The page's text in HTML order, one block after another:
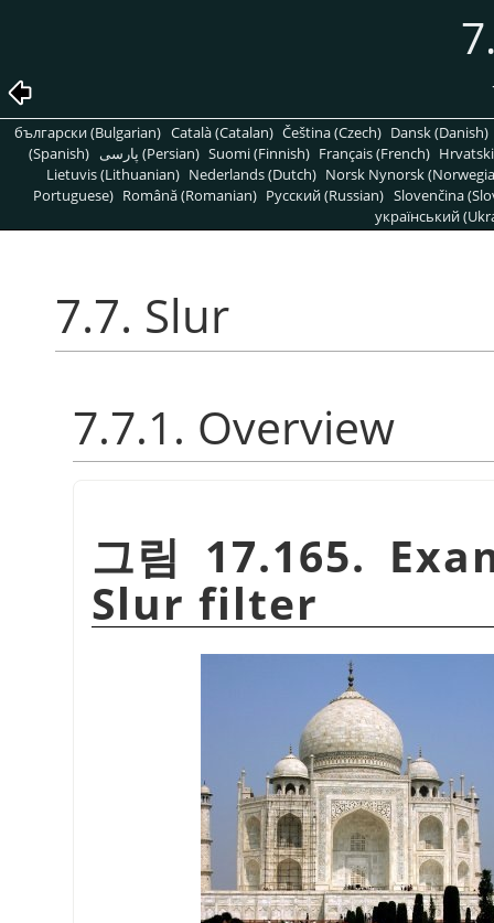
български (Bulgarian) Català (Catalan) Čeština (Czech) Dansk (Danish)
(Spanish)
پارسی (Persian) Suomi (Finnish) Français (French)
Lietuvis (Lithuanian) Nederlands (Dutch) Norsk Nynorsk
Portuguese) Română (Romanian) Pусский (Russian) Slovenčina
український
7.7. Slur
7.7.1. Overview
그림 17.165.
Slur filter